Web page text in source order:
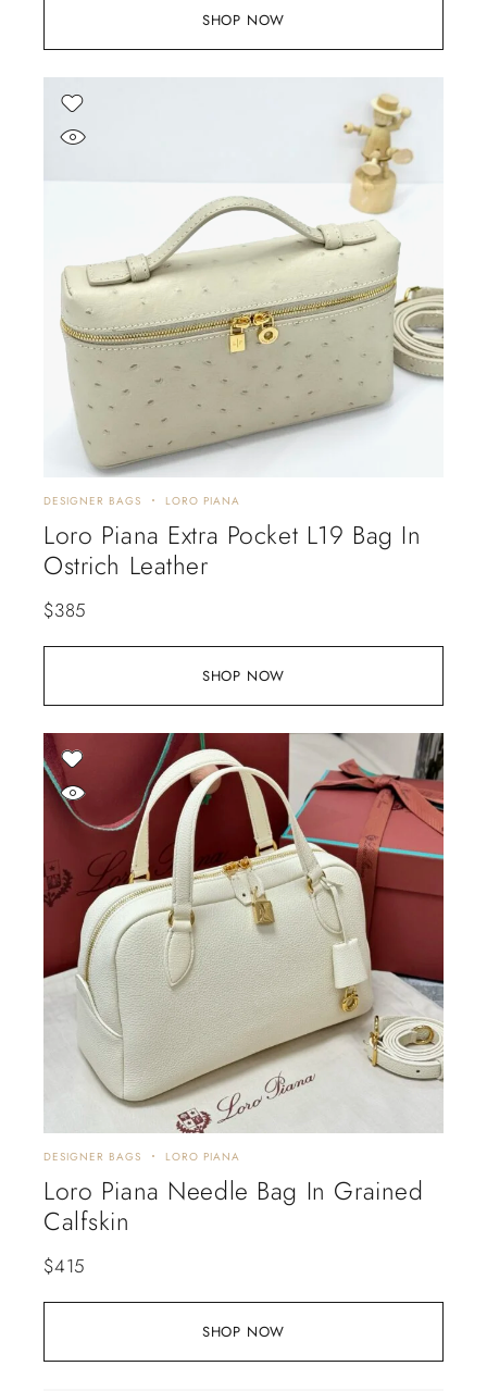
SHOP NOW
SHOP NOW
DESIGNER BAGS LORO PIANA
Loro Piana Extra Pocket L19 Bag In
Ostrich Leather
$385
SHOP NOW
DESIGNER BAGS LORO PIANA
Loro Piana Needle Bag In Grained
Calfskin
$415